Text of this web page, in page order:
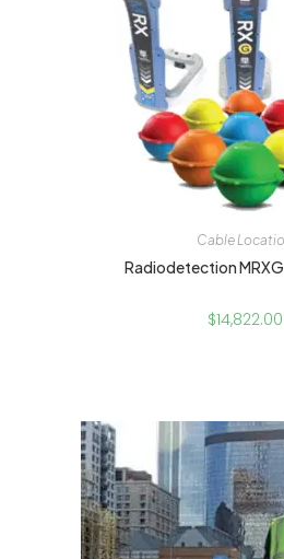
Cable
Radiodetection
$14,822.00